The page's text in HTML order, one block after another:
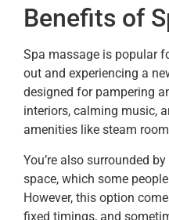
Benefits of
Spa massage is popular
out and experiencing a
designed for pampering
interiors, calming music,
amenities like steam
You’re also surrounded
space, which some
However, this option
fixed timings, and